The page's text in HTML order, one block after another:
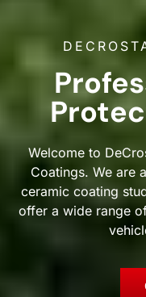
Welcome to
Coatings. We are
ceramic coating
offer a wide range